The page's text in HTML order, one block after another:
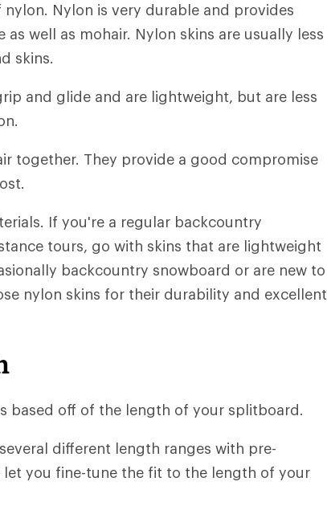
Nylon is very durable and provides
well as mohair. Nylon skins are usually less
skins.
and glide and are lightweight, but are less
together. They provide a good compromise
If you're a regular backcountry
tours, go with skins that are lightweight
backcountry snowboard or are new to
nylon skins for their durability and excellent
based off of the length of your splitboard.
different length ranges with pre-
you fine-tune the fit to the length of your